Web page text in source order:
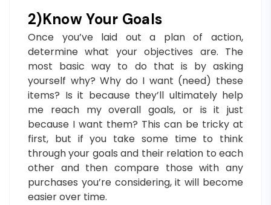
2)Know Your Goals
Once you’ve laid out a plan of action,
determine what your objectives are. The
most basic way to do that is by asking
yourself why? Why do I want (need) these
items? Is it because they’ll ultimately help
me reach my overall goals, or is it just
because I want them? This can be tricky at
first, but if you take some time to think
through your goals and their relation to each
other and then compare those with any
purchases you’re considering, it will become
easier over time.